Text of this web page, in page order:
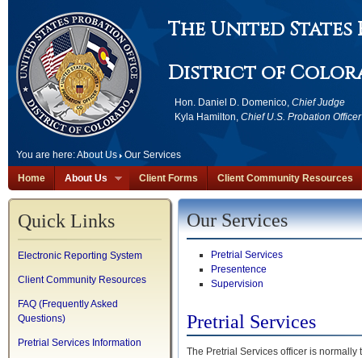
The United
District of
Hon. Daniel D. Domenico, Chief Judge
Kyla Hamilton, Chief U.S. Probation Officer
You are here:About Us Our Services
Home About Us Client Forms Client Community Resources
Quick Links
Electronic Reporting System
Client Community Resources
FAQ (Frequently Asked
Questions)
Pretrial Services Information
Our Services
Pretrial Services
Presentence
Supervision
Pretrial Services
The Pretrial Services officer is normally